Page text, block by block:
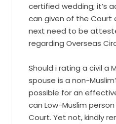
certified wedding; it’s
can given of the Court
next need to be
regarding Overseas
Should i rating a civil a
spouse is a non-
possible for an
can Low-Muslim
Court. Yet not, kindly